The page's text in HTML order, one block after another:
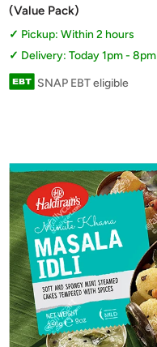
(Value Pack)
Pickup: Within 2 hours
Delivery: Today 1pm - 8pm
SNAP EBT eligible